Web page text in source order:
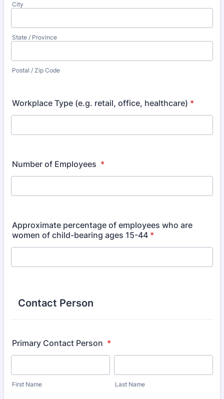
City
State / Province
Postal / Zip Code
Workplace Type (e.g. retail, office, healthcare) *
Number of Employees *
Approximate percentage of employees who are
women of child-bearing ages 15-44 *
Contact Person
Primary Contact Person *
First Name Last Name